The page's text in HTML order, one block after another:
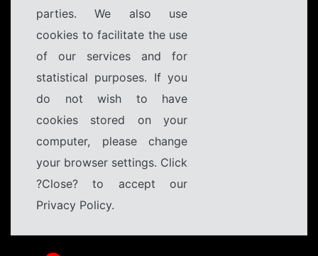
parties. We also use
cookies to facilitate the use
of our services and for
statistical purposes. If you
do not wish to have
cookies stored on your
computer, please change
your browser settings. Click
?Close? to accept our
Privacy Policy.